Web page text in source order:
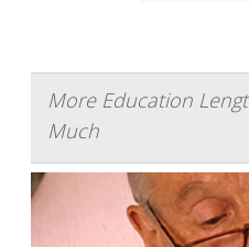
More Education
Much